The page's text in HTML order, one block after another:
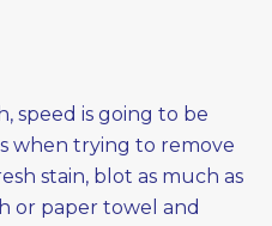
speed is going to be
when trying to remove
stain, blot as much as
or paper towel and